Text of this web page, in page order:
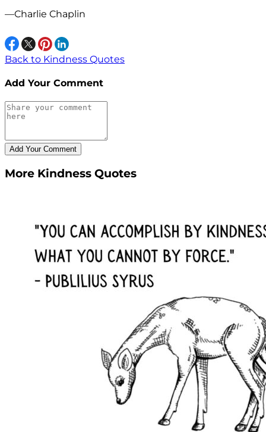
—Charlie Chaplin
Back to Kindness Quotes
Add Your Comment
More Kindness Quotes